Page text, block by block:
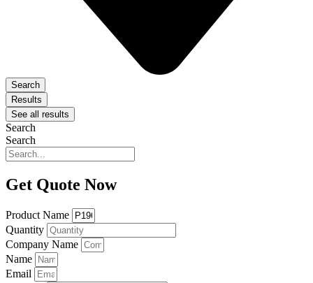
Search
Results
See all results
Search
Search
Get Quote Now
Product Name
Quantity
Company Name
Name
Email